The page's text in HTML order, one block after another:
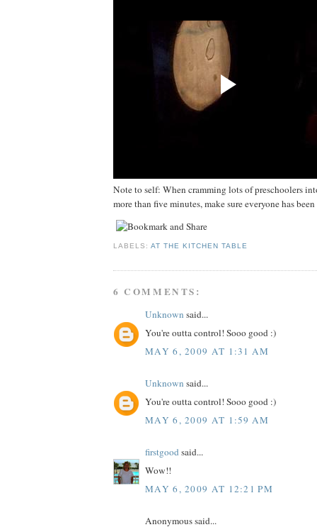
Note to self: When cramming lots of preschoolers
more than five minutes, make sure everyone has
LABELS:AT THE KITCHEN TABLE
6 COMMENTS:
Unknown said...
You're outta control! Sooo good :)
MAY 6, 2009 AT 1:31 AM
Unknown said...
You're outta control! Sooo good :)
MAY 6, 2009 AT 1:59 AM
firstgoodsaid...
Wow!!
MAY 6, 2009 AT 12:21 PM
Anonymous said...